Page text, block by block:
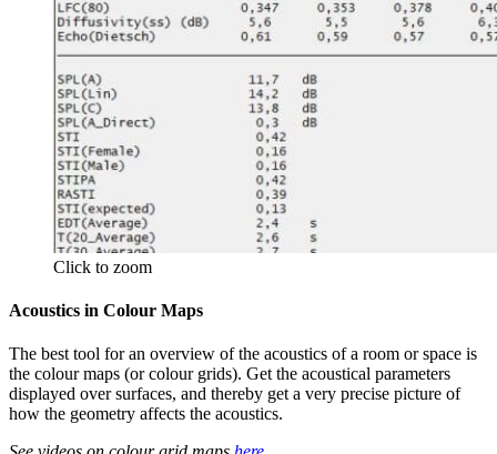
Click to zoom
Acoustics in Colour Maps
The best tool for an overview of the acoustics of a room or space is
the colour maps (or colour grids). Get the acoustical parameters
displayed over surfaces, and thereby get a very precise picture of
how the geometry affects the acoustics.